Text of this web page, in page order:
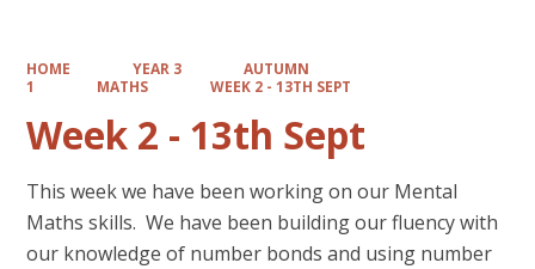
HOME YEAR 3
AUTUMN
1
MATHS WEEK 2 - 13TH SEPT
Week 2 - 13th Sept
This week we have been working on our Mental
Maths skills. We have been building our fluency with
our knowledge of number bonds and using number